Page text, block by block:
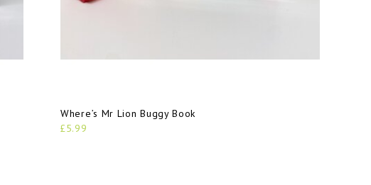
Where’s Mr Lion Buggy Book
£5.99